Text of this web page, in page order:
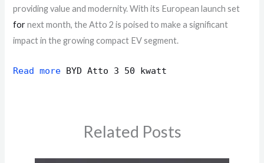
providing value and modernity. With its European launch set
fornext month, the Atto 2 is poised to make a significant
impact in the growing compact EV segment.
Read more BYD Atto 3 50 kwatt
Related Posts